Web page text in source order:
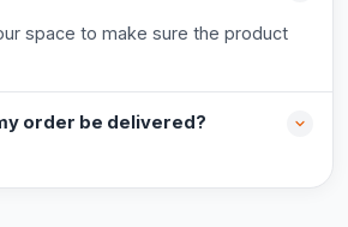
space to make sure the product
order be delivered?